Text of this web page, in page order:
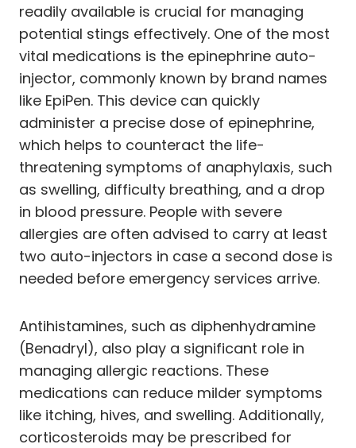
readily available is crucial for managing
potential stings effectively. One of the most
vital medications is the epinephrine auto-
injector, commonly known by brand names
like EpiPen. This device can quickly
administer a precise dose of epinephrine,
which helps to counteract the life-
threatening symptoms of anaphylaxis, such
as swelling, difficulty breathing, and a drop
in blood pressure. People with severe
allergies are often advised to carry at least
two auto-injectors in case a second dose is
needed before emergency services arrive.
Antihistamines, such as diphenhydramine
(Benadryl), also play a significant role in
managing allergic reactions. These
medications can reduce milder symptoms
like itching, hives, and swelling. Additionally,
corticosteroids may be prescribed for